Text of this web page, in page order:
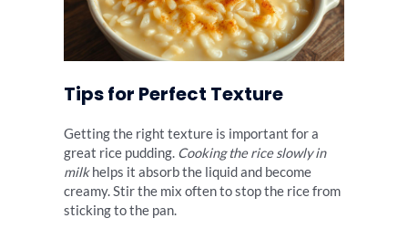
Tips for Perfect Texture
Getting the right texture is important for a
great rice pudding. Cooking the rice slowly in
milkhelps it absorb the liquid and become
creamy. Stir the mix often to stop the rice from
sticking to the pan.